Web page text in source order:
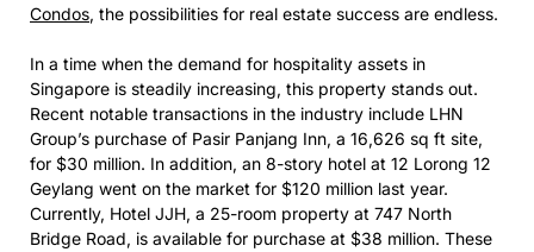
Condos, the possibilities for real estate success are endless.
In a time when the demand for hospitality assets in
Singapore is steadily increasing, this property stands out.
Recent notable transactions in the industry include LHN
Group’s purchase of Pasir Panjang Inn, a 16,626 sq ft site,
for $30 million. In addition, an 8-story hotel at 12 Lorong 12
Geylang went on the market for $120 million last year.
Currently, Hotel JJH, a 25-room property at 747 North
Bridge Road, is available for purchase at $38 million. These